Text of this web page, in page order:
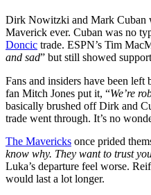
Dirk Nowitzki and Mark Cuban
Maverick ever. Cuban was no
Doncic trade. ESPN’s Tim
and sad” but still showed
Fans and insiders have been
fan Mitch Jones put it, “We’re
basically brushed off Dirk and
trade went through. It’s no
The Mavericks once prided
know why. They want to trust
Luka’s departure feel worse.
would last a lot longer.